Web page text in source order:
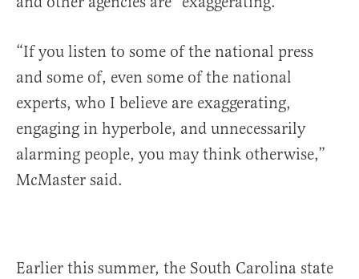
“If you listen to some of the national press
and some of, even some of the national
experts, who I believe are exaggerating,
engaging in hyperbole, and unnecessarily
alarming people, you may think otherwise,”
McMaster said.
Earlier this summer, the South Carolina state